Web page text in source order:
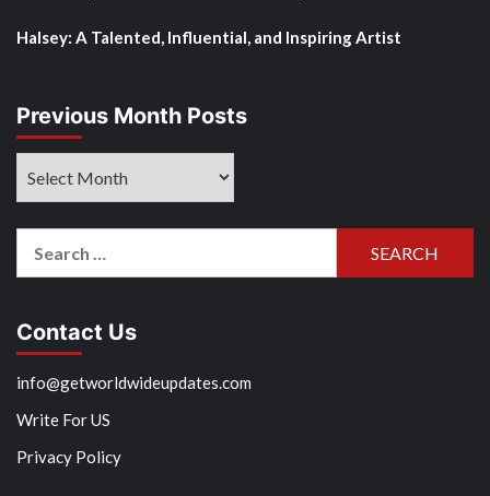
Halsey: A Talented, Influential, and Inspiring Artist
Previous Month Posts
Contact Us
info@getworldwideupdates.com
Write For US
Privacy Policy